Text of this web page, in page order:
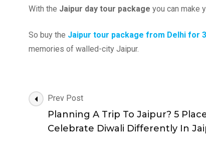
With the Jaipur day tour package you can make
So buy the Jaipur tour package from Delhi for
memories of walled-city Jaipur.
Post
Navigation
Prev Post
Planning A Trip To Jaipur? 5
Celebrate Diwali Differently In